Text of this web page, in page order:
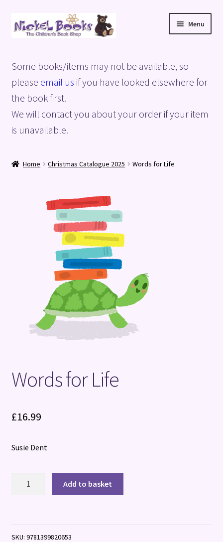
Skip
to
Skip
to
Menu
Basket
Blog
Checkout
Terms and Conditions
Some books/items may not be available, so
please email us if you have looked elsewhere for
the book first.
We will contact you about your order if your item
is unavailable.
Home Christmas Catalogue 2025 Words for Life
Words for Life
£16.99
Susie Dent
Add to basket
SKU: 9781399820653